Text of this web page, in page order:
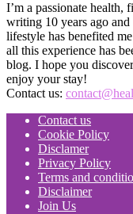
I’m a passionate health,
writing 10 years ago
lifestyle has benefited
all this experience has
blog. I hope you
enjoy your stay!
Contact us:
Contact us
Cookie Policy
Disclamer
Privacy Policy
Terms and
Disclaimer
Join Us